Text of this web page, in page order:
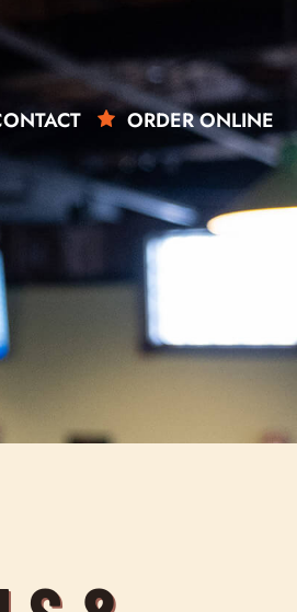
ORDER ONLINE